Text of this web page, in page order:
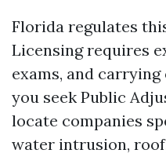
Florida regulates
Licensing requires
exams, and
you seek Public
locate companies
water intrusion,